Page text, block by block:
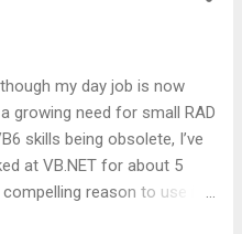
my day job is now
growing need for small RAD
skills being obsolete, I’ve
at VB.NET for about 5
reason to use it.